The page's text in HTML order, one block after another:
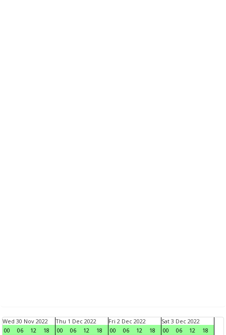
Wed 30 Nov 2022
00
06 12 18
Thu 1 Dec 2022
00
06 12 18
Fri 2 Dec 2022
00
06 12 18
Sat 3 Dec 2022
00
06 12
18